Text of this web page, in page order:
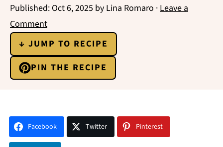
Published: Oct 6, 2025 by Lina Romaro ·Leave a
Comment
↓ JUMP TO RECIPE
PIN THE RECIPE
Facebook Twitter Pinterest